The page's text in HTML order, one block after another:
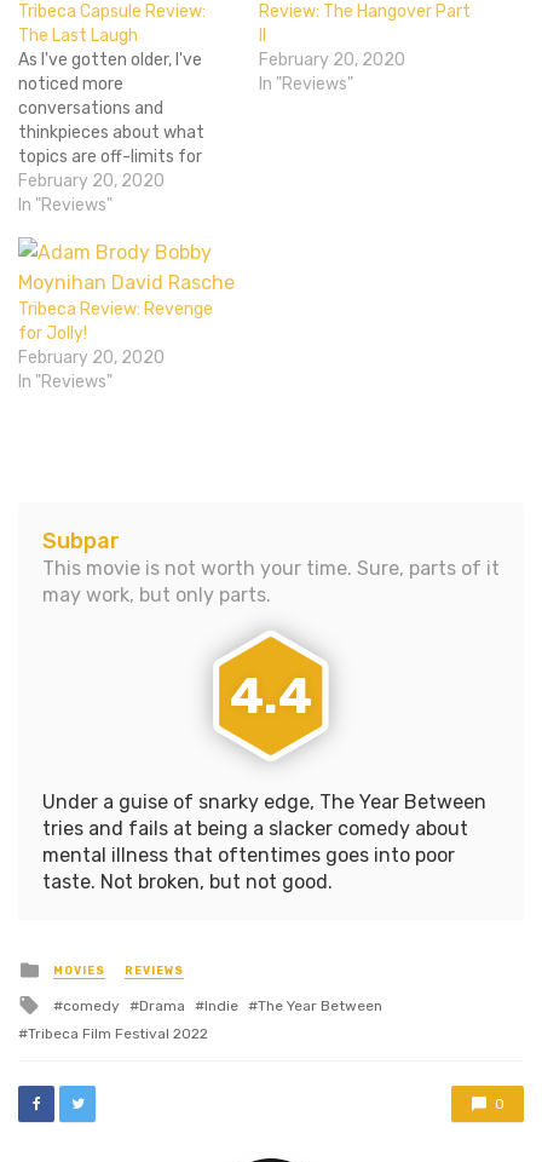
Tribeca Capsule Review:
The Last Laugh
As I've gotten older, I've
noticed more
conversations and
thinkpieces about what
topics are off-limits for
comedians, such as racist
jokes, jokes about rape,
and so on. This might stray
into a larger conversation
about trigger warnings and
political correctness, but
what it all might come…
February 20, 2020
In "Reviews"
Review: The Hangover Part
February 20, 2020
In "Reviews"
Tribeca Review: Revenge
for Jolly!
February 20, 2020
In "Reviews"
Subpar
This movie is not worth your time. Sure, parts of it
may work, but only parts.
4.4
Under a guise of snarky edge, The Year Between
tries and fails at being a slacker comedy about
mental illness that oftentimes goes into poor
taste. Not broken, but not good.
Posted
in
MOVIES REVIEWS
Tagged
with
comedy Drama Indie
The Year Between
Tribeca Film Festival 2022
0